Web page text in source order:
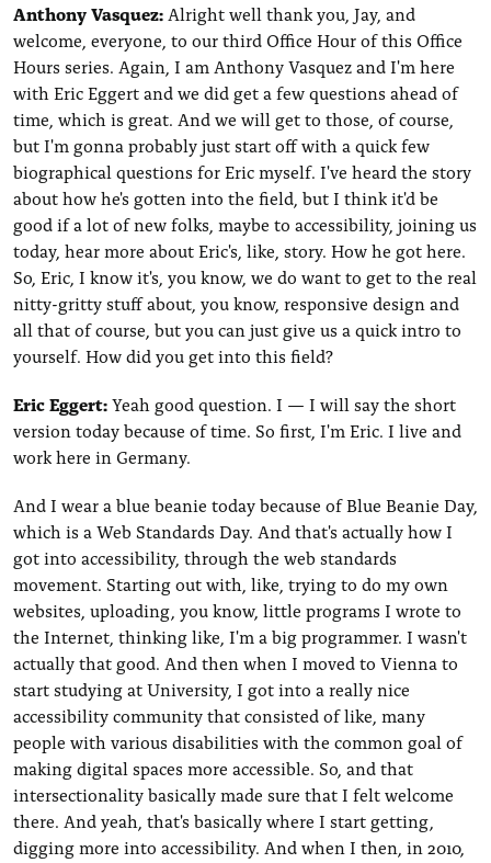
Anthony Vasquez:Alright well thank you, Jay, and
welcome, everyone, to our third Office Hour of this Office
Hours series. Again, I am Anthony Vasquez and I'm here
with Eric Eggert and we did get a few questions ahead of
time, which is great. And we will get to those, of course,
but I'm gonna probably just start off with a quick few
biographical questions for Eric myself. I've heard the story
about how he's gotten into the field, but I think it'd be
good if a lot of new folks, maybe to accessibility, joining us
today, hear more about Eric's, like, story. How he got here.
So, Eric, I know it's, you know, we do want to get to the real
nitty-gritty stuff about, you know, responsive design and
all that of course, but you can just give us a quick intro to
yourself. How did you get into this field?
Eric Eggert:Yeah good question. I — I will say the short
version today because of time. So first, I'm Eric. I live and
work here in Germany.
And I wear a blue beanie today because of Blue Beanie Day,
which is a Web Standards Day. And that's actually how I
got into accessibility, through the web standards
movement. Starting out with, like, trying to do my own
websites, uploading, you know, little programs I wrote to
the Internet, thinking like, I'm a big programmer. I wasn't
actually that good. And then when I moved to Vienna to
start studying at University, I got into a really nice
accessibility community that consisted of like, many
people with various disabilities with the common goal of
making digital spaces more accessible. So, and that
intersectionality basically made sure that I felt welcome
there. And yeah, that's basically where I start getting,
digging more into accessibility. And when I then, in 2010,